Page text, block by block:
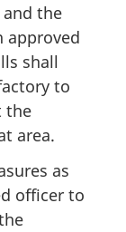
the
approved
shall
to
the
area.
as
officer to